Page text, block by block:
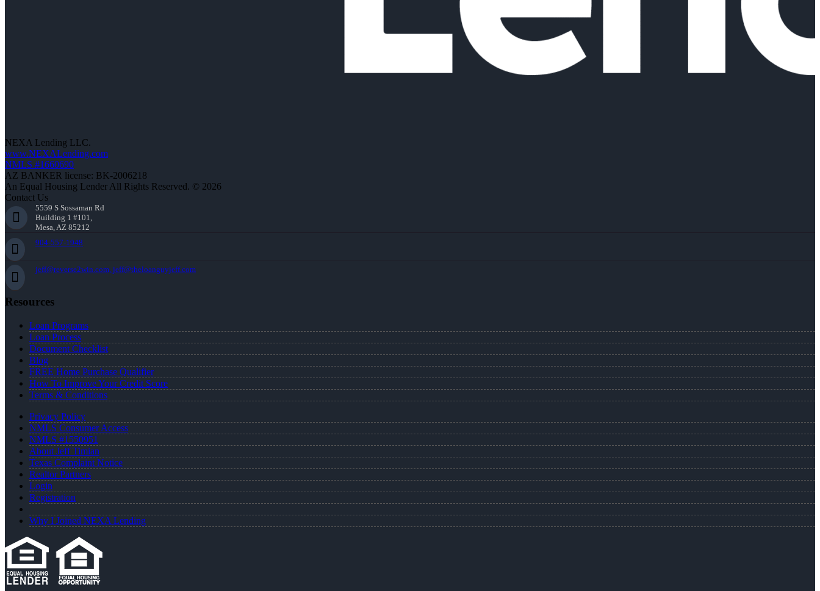
NEXA Lending LLC.
www.NEXALending.com
NMLS #1660690
AZ BANKER license: BK-2006218
An Equal Housing Lender All Rights Reserved. © 2026
Contact Us
5559 S Sossaman Rd
Building 1 #101,
Mesa, AZ 85212
904-557-1948
jeff@reverse2win.com, jeff@theloanguyjeff.com
Resources
Loan Programs
Loan Process
Document Checklist
Blog
FREE Home Purchase Qualifier
How To Improve Your Credit Score
Terms & Conditions
Privacy Policy
NMLS Consumer Access
NMLS #1550951
About Jeff Timian
Texas Complaint Notice
Realtor Partners
Login
Registration
Why I Joined NEXA Lending